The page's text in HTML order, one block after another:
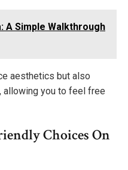
A Simple Walkthrough
aesthetics but also
allowing you to feel free
Choices On